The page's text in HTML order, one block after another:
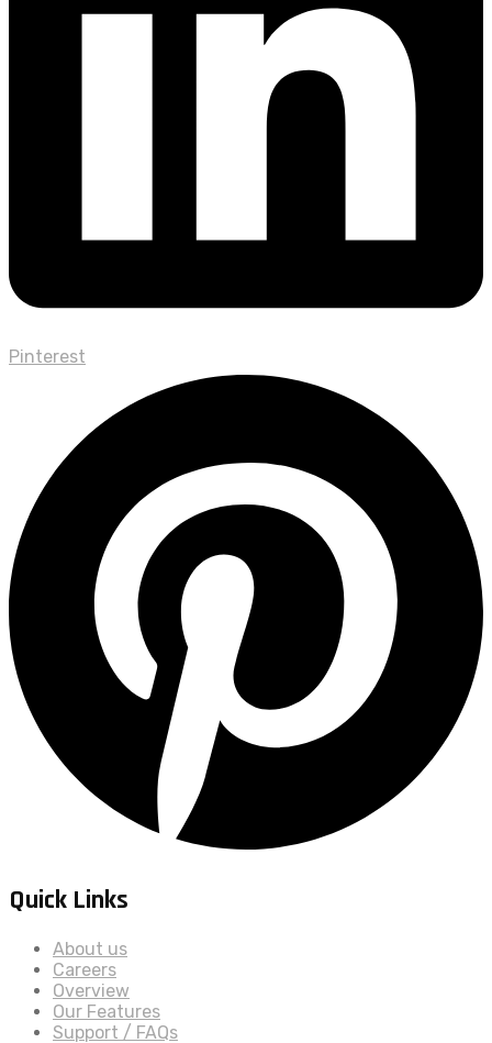
Pinterest
Quick Links
About us
Careers
Overview
Our Features
Support / FAQs